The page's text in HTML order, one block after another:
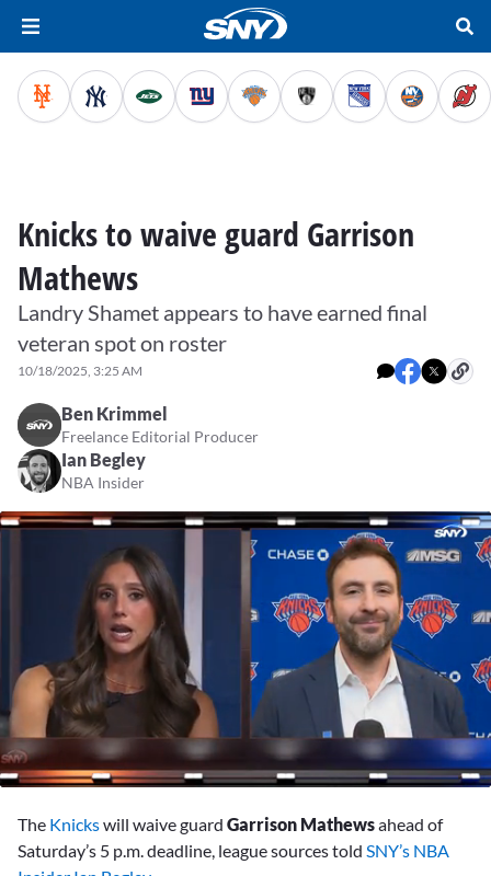
Knicks to waive guard Garrison
Mathews
Landry Shamet appears to have earned final
veteran spot on roster
10/18/2025, 3:25 AM
Ben Krimmel
Freelance Editorial Producer
Ian Begley
NBA Insider
The Knickswill waive guard Garrison Mathewsahead of
Saturday’s 5 p.m. deadline, league sources told SNY’s NBA